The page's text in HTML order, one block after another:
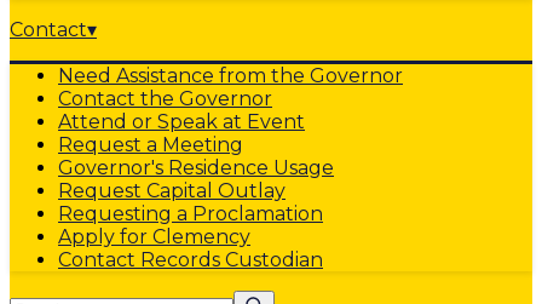
Contact▾
Need Assistance from the Governor
Contact the Governor
Attend or Speak at Event
Request a Meeting
Governor's Residence Usage
Request Capital Outlay
Requesting a Proclamation
Apply for Clemency
Contact Records Custodian